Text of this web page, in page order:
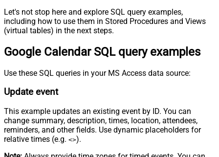
Let's not stop here and explore SQL query examples,
including how to use them in Stored Procedures and Views
(virtual tables) in the next steps.
Google Calendar SQL query examples
Use these SQL queries in your MS Access data source:
Update event
This example updates an existing event by ID. You can
change summary, description, times, location, attendees,
reminders, and other fields. Use dynamic placeholders for
relative times (e.g. <>).